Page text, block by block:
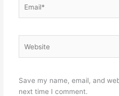
Save my name, email, and
next time I comment.